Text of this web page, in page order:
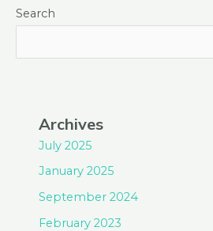
Search
Archives
July 2025
January 2025
September 2024
February 2023